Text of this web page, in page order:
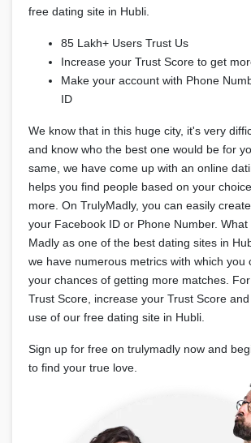
free dating site in Hubli.
85 Lakh+ Users Trust Us
Increase your Trust Score to get
Make your account with Phone
ID
We know that in this huge city, it's very
and know who the best one would be for
same, we have come up with an online
helps you find people based on your
more. On TrulyMadly, you can easily
your Facebook ID or Phone Number. What
Madly as one of the best dating sites in
we have numerous metrics with which you
your chances of getting more matches.
Trust Score, increase your Trust Score
use of our free dating site in Hubli.
Sign up for free on trulymadly now and
to find your true love.